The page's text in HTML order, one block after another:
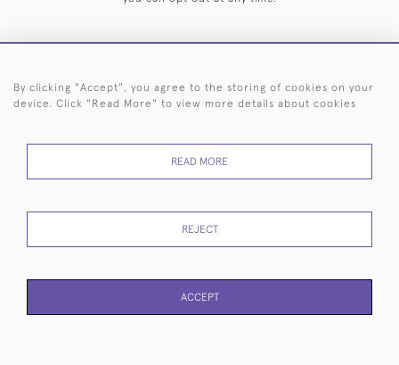
HOME ARCHIVE EVENTS SEARCH BY SILVERSMITH
RETURNS
POLICY
USE
By clicking "Accept", you agree to the storing of cookies on your
device. Click "Read More" to view more details about cookies
READ MORE
REJECT
ACCEPT